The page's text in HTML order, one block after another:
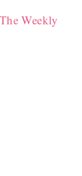
Weekly